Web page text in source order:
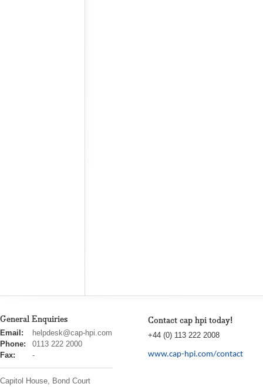
General Enquiries
cap
hpi
Email:
helpdesk@cap-hpi.com
Phone:
0113 222 2000
Fax:
-
Capitol House, Bond Court
Contact cap hpi today!
+44 (0) 113 222 2008
www.cap-hpi.com/contact